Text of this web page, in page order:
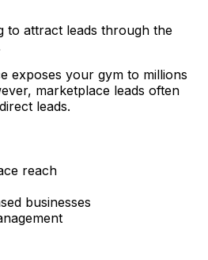
to attract leads through the
exposes your gym to millions
marketplace leads often
leads.
reach
businesses